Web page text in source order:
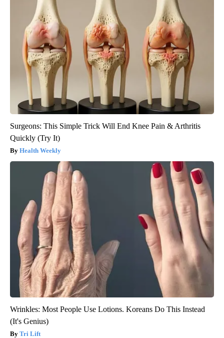
Surgeons: This Simple Trick Will End Knee Pain & Arthritis
Quickly (Try It)
Health Weekly
Wrinkles: Most People Use Lotions. Koreans Do This Instead
(It's Genius)
Tri Lift